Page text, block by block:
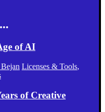
of AI
Licenses & Tools,
of Creative